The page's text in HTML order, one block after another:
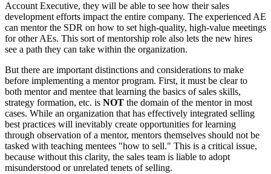
Account Executive, they will be able to see how their sales
development efforts impact the entire company. The experienced AE
can mentor the SDR on how to set high-quality, high-value meetings
for other AEs. This sort of mentorship role also lets the new hires
see a path they can take within the organization.
But there are important distinctions and considerations to make
before implementing a mentor program. First, it must be clear to
both mentor and mentee that learning the basics of sales skills,
strategy formation, etc. is NOT the domain of the mentor in most
cases. While an organization that has effectively integrated selling
best practices will inevitably create opportunities for learning
through observation of a mentor, mentors themselves should not be
tasked with teaching mentees "how to sell." This is a critical issue,
because without this clarity, the sales team is liable to adopt
misunderstood or unrelated tenets of selling.